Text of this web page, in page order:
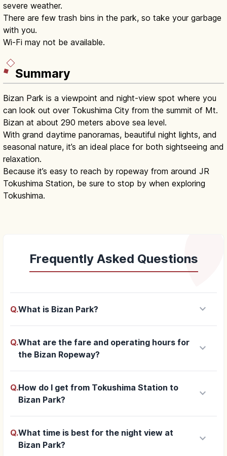
severe weather.
There are few trash bins in the park, so take your garbage
with you.
Wi-Fi may not be available.
Summary
Bizan Park is a viewpoint and night-view spot where you
can look out over Tokushima City from the summit of Mt.
Bizan at about 290 meters above sea level.
With grand daytime panoramas, beautiful night lights, and
seasonal nature, it’s an ideal place for both sightseeing and
relaxation.
Because it’s easy to reach by ropeway from around JR
Tokushima Station, be sure to stop by when exploring
Tokushima.
Frequently Asked Questions
Q.What is Bizan Park? keyboard_arrow_down
Q.What are the fare and operating hours for
the Bizan Ropeway?
keyboard_arrow_down
Q.How do I get from Tokushima Station to
Bizan Park?
keyboard_arrow_down
Q.What time is best for the night view at
Bizan Park?
keyboard_arrow_down